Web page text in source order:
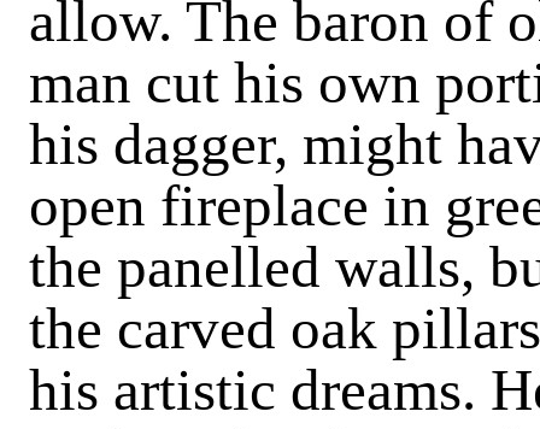
allow. The baron of
man cut his own
his dagger, might
open fireplace in
the panelled walls,
the carved oak
his artistic dreams.